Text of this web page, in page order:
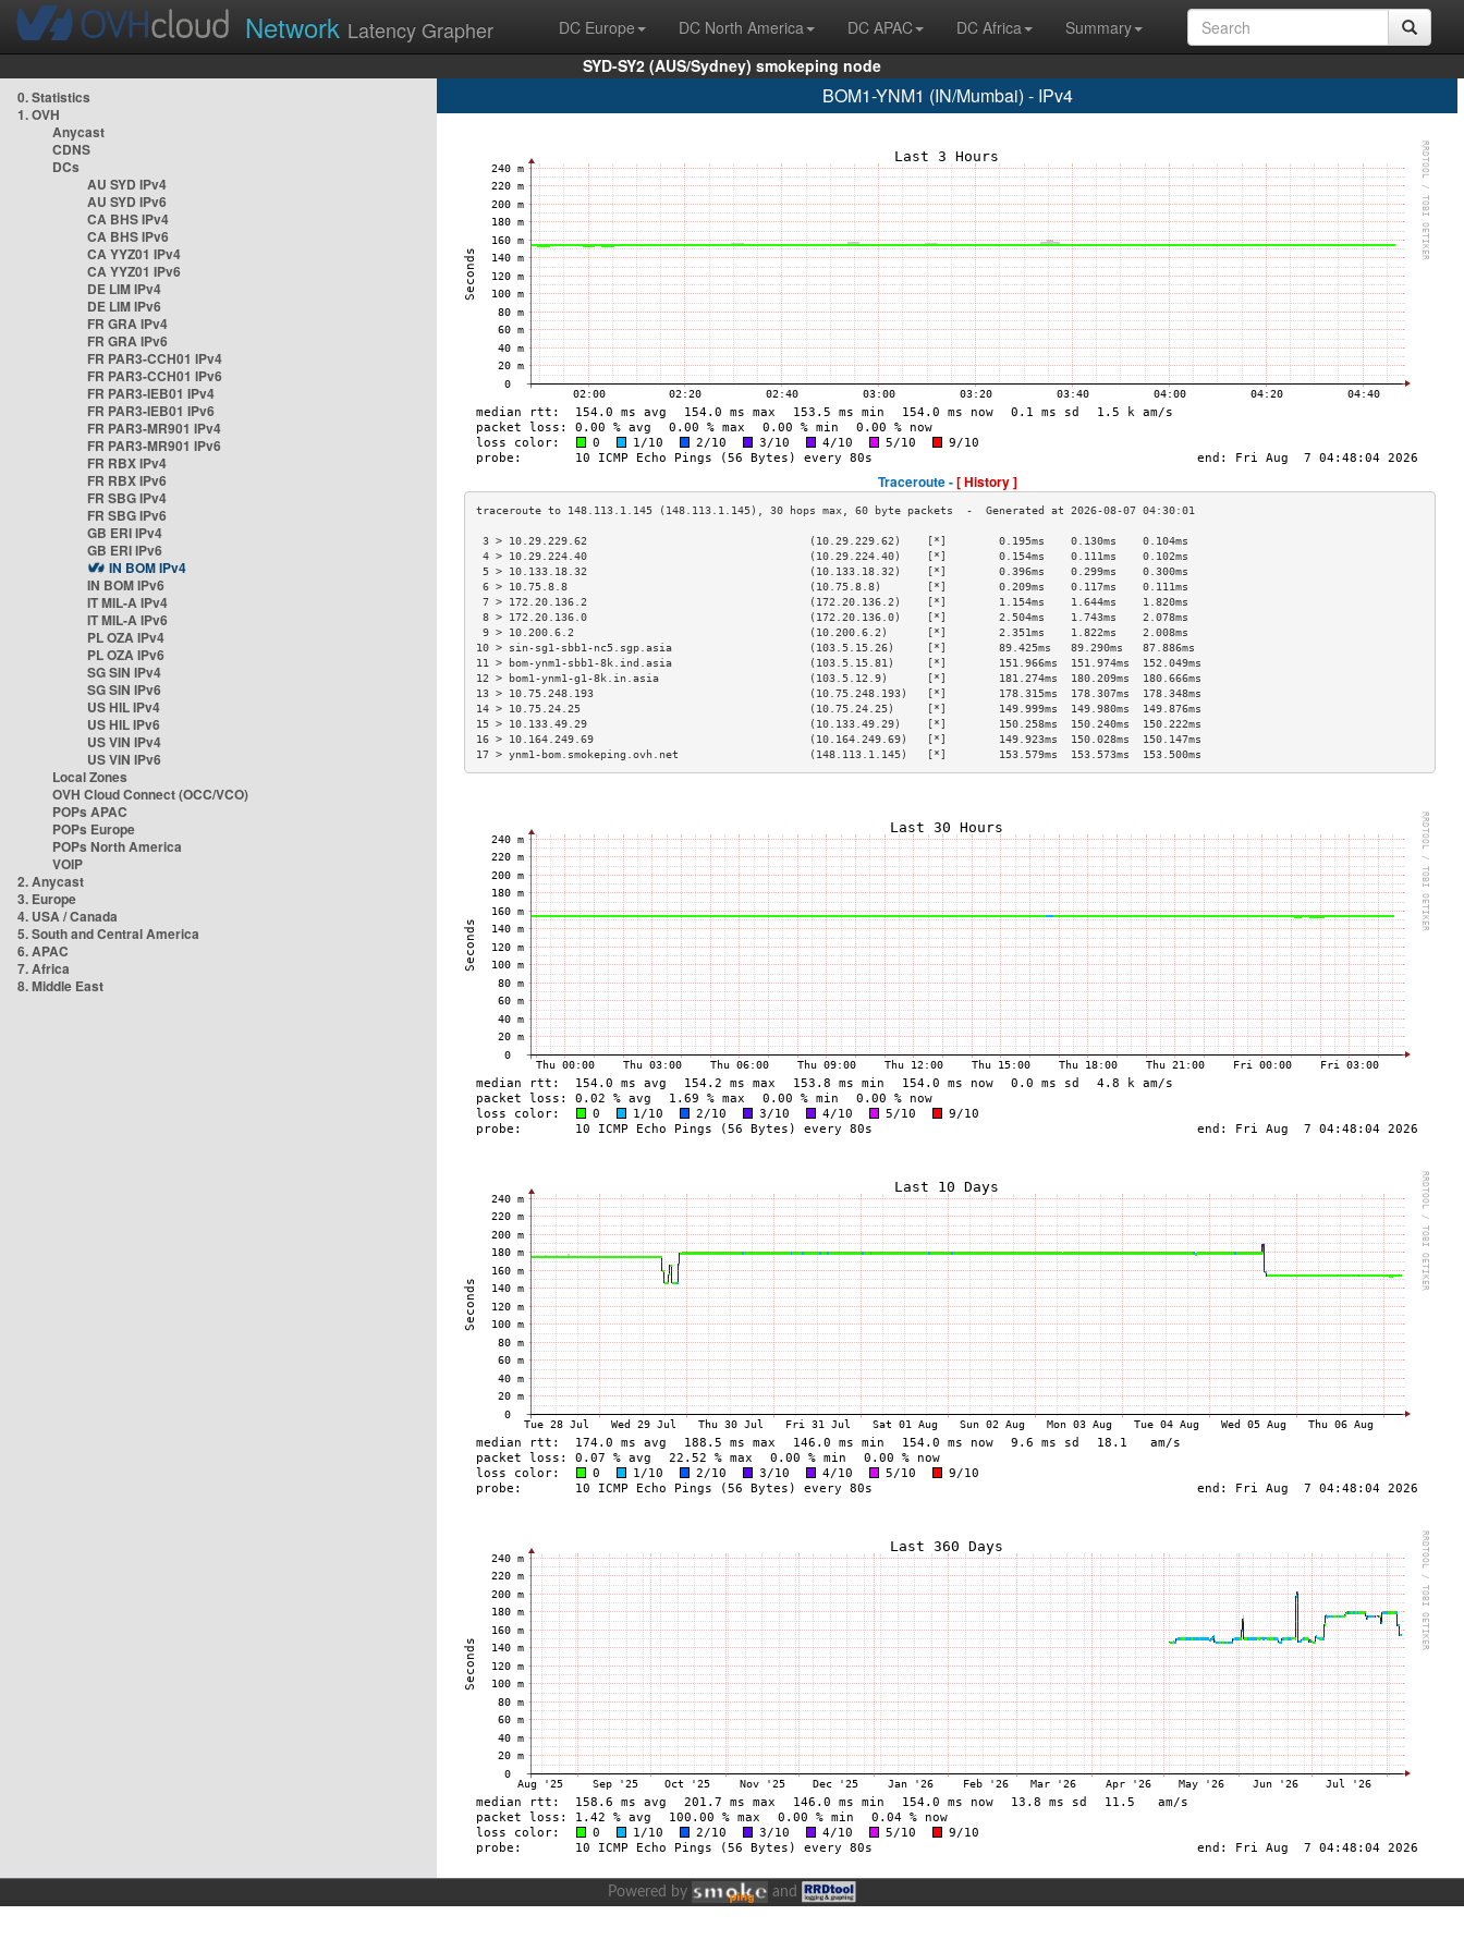
Network Latency Grapher DC Europe DC North America DC APAC DC Africa
Summary
SYD-SY2 (AUS/Sydney) smokeping node
0. Statistics
1. OVH
Anycast
CDNS
DCs
AU SYD IPv4
AU SYD IPv6
CA BHS IPv4
CA BHS IPv6
CA YYZ01 IPv4
CA YYZ01 IPv6
DE LIM IPv4
DE LIM IPv6
FR GRA IPv4
FR GRA IPv6
FR PAR3-CCH01 IPv4
FR PAR3-CCH01 IPv6
FR PAR3-IEB01 IPv4
FR PAR3-IEB01 IPv6
FR PAR3-MR901 IPv4
FR PAR3-MR901 IPv6
FR RBX IPv4
FR RBX IPv6
FR SBG IPv4
FR SBG IPv6
GB ERI IPv4
GB ERI IPv6
IN BOM IPv4
IN BOM IPv6
IT MIL-A IPv4
IT MIL-A IPv6
PL OZA IPv4
PL OZA IPv6
SG SIN IPv4
SG SIN IPv6
US HIL IPv4
US HIL IPv6
US VIN IPv4
US VIN IPv6
Local Zones
OVH Cloud Connect (OCC/VCO)
POPs APAC
POPs Europe
POPs North America
VOIP
2. Anycast
3. Europe
4. USA / Canada
5. South and Central America
6. APAC
7. Africa
8. Middle East
BOM1-YNM1 (IN/Mumbai) - IPv4
Traceroute -[ History ]
3 > 10.29.229.62                                  (10.29.229.62)    [*]        0.195ms    0.130ms    0.104ms
4 > 10.29.224.40                                  (10.29.224.40)    [*]        0.154ms    0.111ms    0.102ms
5 > 10.133.18.32                                  (10.133.18.32)    [*]        0.396ms    0.299ms    0.300ms
6 > 10.75.8.8                                     (10.75.8.8)       [*]        0.209ms    0.117ms    0.111ms
7 > 172.20.136.2                                  (172.20.136.2)    [*]        1.154ms    1.644ms    1.820ms
8 > 172.20.136.0                                  (172.20.136.0)    [*]        2.504ms    1.743ms    2.078ms
9 > 10.200.6.2                                    (10.200.6.2)      [*]        2.351ms    1.822ms    2.008ms
10 > sin-sg1-sbb1-nc5.sgp.asia                     (103.5.15.26)     [*]        89.425ms   89.290ms   87.886ms
11 > bom-ynm1-sbb1-8k.ind.asia                     (103.5.15.81)     [*]        151.966ms  151.974ms  152.049ms
12 > bom1-ynm1-g1-8k.in.asia                       (103.5.12.9)      [*]        181.274ms  180.209ms  180.666ms
13 > 10.75.248.193                                 (10.75.248.193)   [*]        178.315ms  178.307ms  178.348ms
14 > 10.75.24.25                                   (10.75.24.25)     [*]        149.999ms  149.980ms  149.876ms
15 > 10.133.49.29                                  (10.133.49.29)    [*]        150.258ms  150.240ms  150.222ms
16 > 10.164.249.69                                 (10.164.249.69)   [*]        149.923ms  150.028ms  150.147ms
17 > ynm1-bom.smokeping.ovh.net                    (148.113.1.145)   [*]        153.579ms  153.573ms  153.500ms
Powered by and